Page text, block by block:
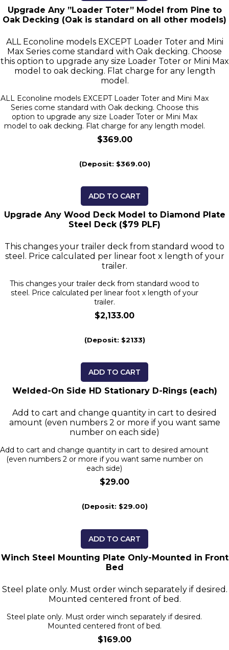
Upgrade Any ”Loader Toter” Model from Pine to
Oak Decking (Oak is standard on all other models)
ALL Econoline models EXCEPT Loader Toter and Mini
Max Series come standard with Oak decking. Choose
this option to upgrade any size Loader Toter or Mini Max
model to oak decking. Flat charge for any length
model.
ALL Econoline models EXCEPT Loader Toter and Mini Max
Series come standard with Oak decking. Choose this
option to upgrade any size Loader Toter or Mini Max
model to oak decking. Flat charge for any length model.
$369.00
(Deposit: $369.00)
ADD TO CART
Upgrade Any Wood Deck Model to Diamond Plate
Steel Deck ($79 PLF)
This changes your trailer deck from standard wood to
steel. Price calculated per linear foot x length of your
trailer.
This changes your trailer deck from standard wood to
steel. Price calculated per linear foot x length of your
trailer.
$2,133.00
(Deposit: $2133)
ADD TO CART
Welded-On Side HD Stationary D-Rings (each)
Add to cart and change quantity in cart to desired
amount (even numbers 2 or more if you want same
number on each side)
Add to cart and change quantity in cart to desired amount
(even numbers 2 or more if you want same number on
each side)
$29.00
(Deposit: $29.00)
ADD TO CART
Winch Steel Mounting Plate Only-Mounted in Front
Bed
Steel plate only. Must order winch separately if desired.
Mounted centered front of bed.
Steel plate only. Must order winch separately if desired.
Mounted centered front of bed.
$169.00